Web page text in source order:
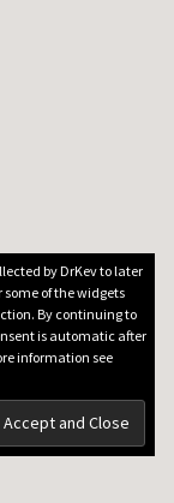
by DrKev to later
of the widgets
By continuing to
is automatic after
information see